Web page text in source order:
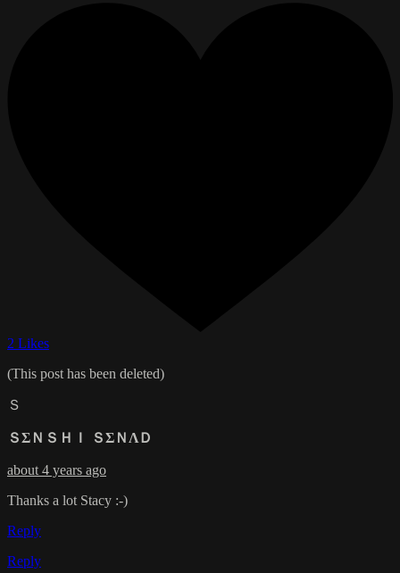
2 Likes
(This post has been deleted)
Ｓ
ＳΣＮＳＨＩ ＳΣＮΛＤ
about 4 years ago
Thanks a lot Stacy :-)
Reply
Reply